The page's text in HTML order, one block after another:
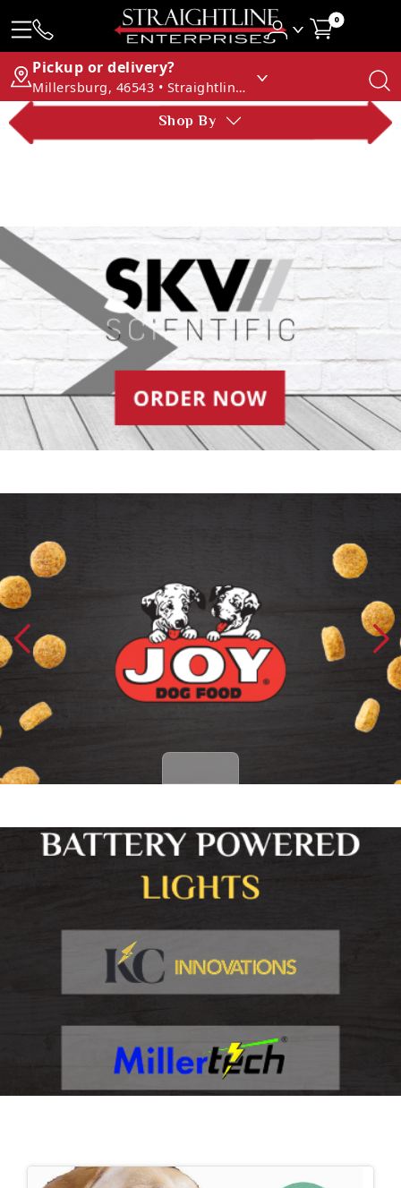
0
Pickup or delivery?
Millersburg, 46543 • Straightline Enterprises
Shop By